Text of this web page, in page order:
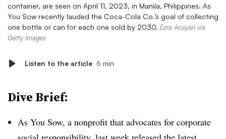
container, are seen on April 11, 2023, in Manila, Philippines. As
You Sow recently lauded the Coca-Cola Co.’s goal of collecting
one bottle or can for each one sold by 2030. Ezra Acayan via
Getty Images
Listen to the article 6 min
Dive Brief:
As You Sow, a nonprofit that advocates for corporate